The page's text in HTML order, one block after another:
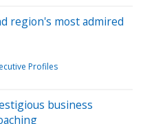
region's most admired
Profiles
business